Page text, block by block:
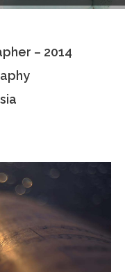
– 2014